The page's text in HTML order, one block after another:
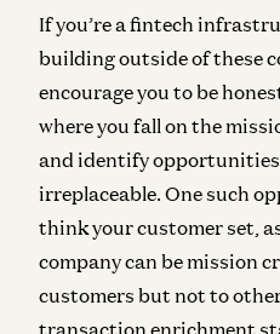
If you’re a fintech
building outside of these
encourage you to be
where you fall on the
and identify
irreplaceable. One such
think your customer set,
company can be mission
customers but not to
transaction enrichment